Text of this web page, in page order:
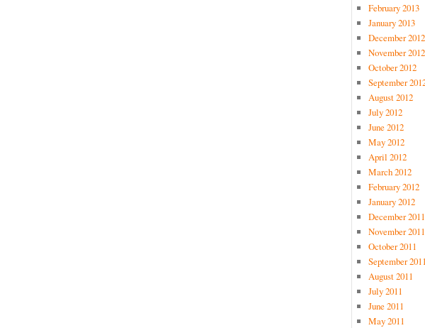
February 2013
January 2013
December 2012
November 2012
October 2012
September
August 2012
July 2012
June 2012
May 2012
April 2012
March 2012
February 2012
January 2012
December 2011
November 2011
October 2011
September
August 2011
July 2011
June 2011
May 2011